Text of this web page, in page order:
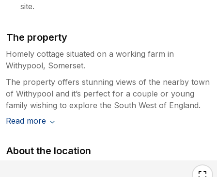
site.
The property
Homely cottage situated on a working farm in
Withypool, Somerset.
The property offers stunning views of the nearby town
of Withypool and it’s perfect for a couple or young
family wishing to explore the South West of England.
Read more
About the location